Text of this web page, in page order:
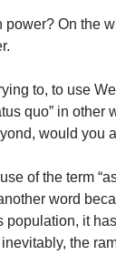
On the
to, to use
quo” in other
would you
of the term
word
population, it
the